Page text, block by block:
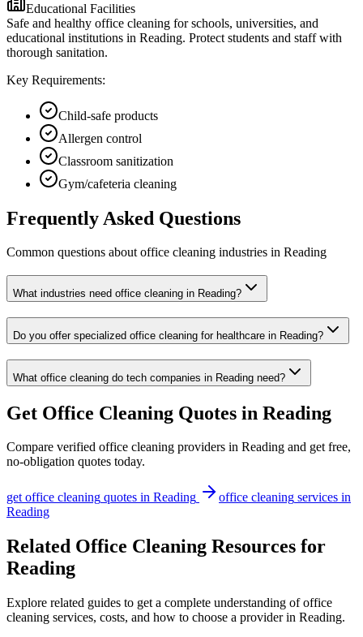
Educational Facilities
Safe and healthy office cleaning for schools, universities, and
educational institutions in Reading. Protect students and staff with
thorough sanitation.
Key Requirements:
Child-safe products
Allergen control
Classroom sanitization
Gym/cafeteria cleaning
Frequently Asked Questions
Common questions aboutoffice cleaning industries in Reading
What industries need office cleaning in Reading?
Do you offer specialized office cleaning for healthcare in Reading?
What office cleaning do tech companies in Reading need?
Get Office Cleaning Quotes in Reading
Compare verified office cleaning providers in Reading and get free,
no-obligation quotes today.
getoffice cleaning quotes in Reading office cleaning services in
Reading
Related Office Cleaning Resources for
Reading
Explore related guides to get a complete understanding of office
cleaning services, costs, and how to choose a provider in Reading.